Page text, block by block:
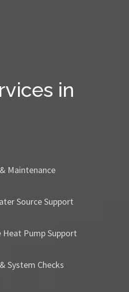
in
Maintenance
Source Support
Pump Support
System Checks